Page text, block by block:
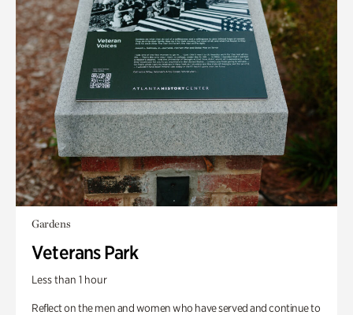
Gardens
Veterans Park
Less than 1 hour
Reflect on the men and women who have served and continue to